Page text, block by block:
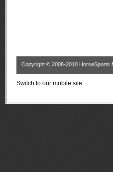
Copyright © 2008-2010 HorseSports
Switch to our mobile site